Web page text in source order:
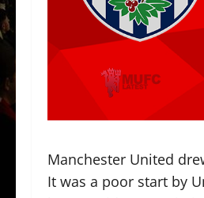
Manchester United
It was a poor start by